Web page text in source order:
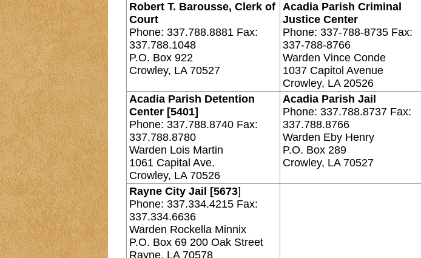
Robert T. Barousse, Clerk of
Court
Phone: 337.788.8881 Fax:
337.788.1048
P.O. Box 922
Crowley, LA 70527
Acadia Parish Criminal
Justice Center
Phone: 337-788-8735 Fax:
337-788-8766
Warden Vince Conde
1037 Capitol Avenue
Crowley, LA 20526
Acadia Parish Detention
Center [5401]
Phone: 337.788.8740 Fax:
337.788.8780
Warden Lois Martin
1061 Capital Ave.
Crowley, LA 70526
Acadia Parish Jail
Phone: 337.788.8737 Fax:
337.788.8766
Warden Eby Henry
P.O. Box 289
Crowley, LA 70527
Rayne City Jail [5673]
Phone: 337.334.4215 Fax:
337.334.6636
Warden Rockella Minnix
P.O. Box 69 200 Oak Street
Rayne, LA 70578